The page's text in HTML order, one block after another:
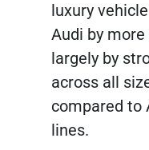
luxury
Audi by
largely by
across all
compared to
lines.